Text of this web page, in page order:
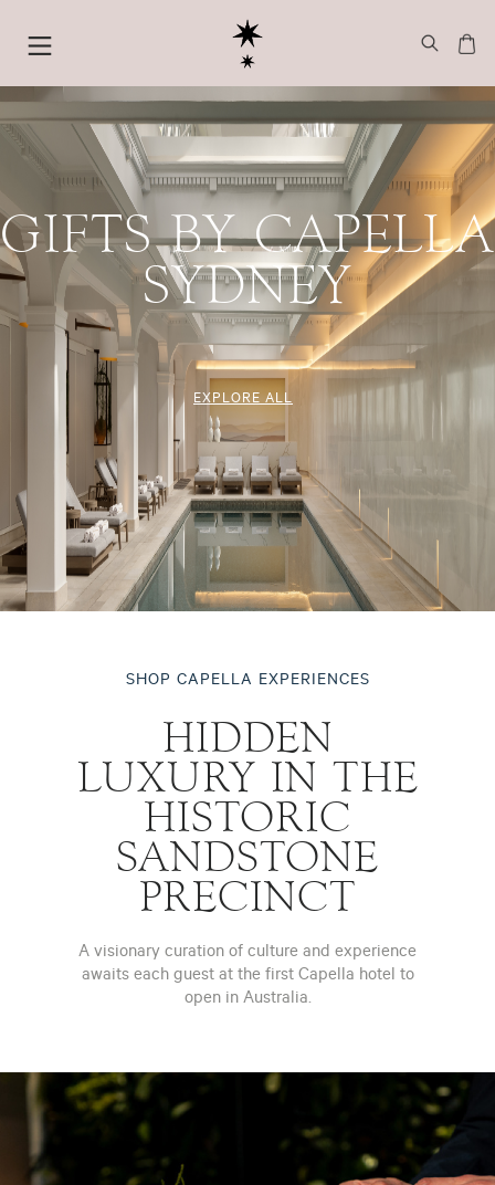
GIFTS BY CAPELLA
SYDNEY
EXPLORE ALL
SHOP CAPELLA EXPERIENCES
HIDDEN
LUXURY IN THE
HISTORIC
SANDSTONE
PRECINCT
A visionary curation of culture and experience
awaits each guest at the first Capella hotel to
open in Australia.